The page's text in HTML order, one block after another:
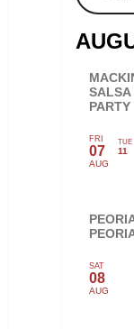
SALSA
PARTY
FRI
07
AUG
TUE
11
SAT
08
AUG